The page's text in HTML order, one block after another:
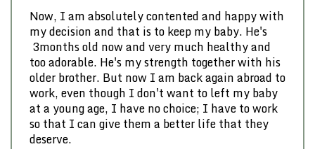
Now, I am absolutely contented and happy with
my decision and that is to keep my baby. He's
3months old now and very much healthy and
too adorable. He's my strength together with his
older brother. But now I am back again abroad to
work, even though I don't want to left my baby
at a young age, I have no choice; I have to work
so that I can give them a better life that they
deserve.